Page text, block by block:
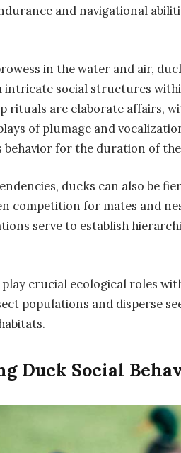
and navigational
in the water and air,
intricate social structures
rituals are elaborate affairs,
of plumage and
behavior for the duration of
ducks can also be
competition for mates and
serve to establish
crucial ecological roles
populations and disperse
Duck Social